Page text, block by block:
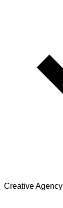
Creative Agency